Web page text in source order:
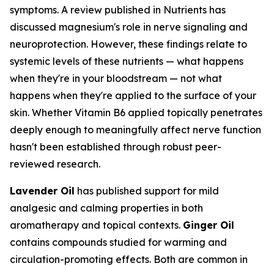
symptoms. A review published in Nutrients has
discussed magnesium's role in nerve signaling and
neuroprotection. However, these findings relate to
systemic levels of these nutrients — what happens
when they're in your bloodstream — not what
happens when they're applied to the surface of your
skin. Whether Vitamin B6 applied topically penetrates
deeply enough to meaningfully affect nerve function
hasn't been established through robust peer-
reviewed research.
Lavender Oil has published support for mild
analgesic and calming properties in both
aromatherapy and topical contexts. Ginger Oil
contains compounds studied for warming and
circulation-promoting effects. Both are common in